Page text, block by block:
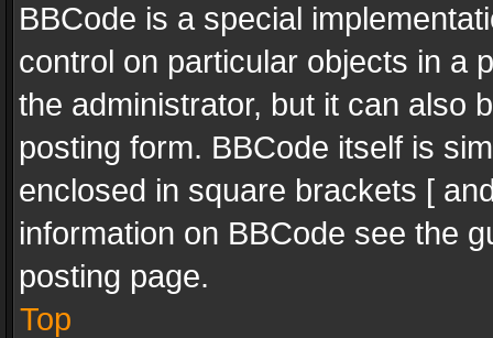
BBCode is a special
control on particular objects in a
the administrator, but it can also
posting form. BBCode itself is
enclosed in square brackets [
information on BBCode see the
posting page.
Top